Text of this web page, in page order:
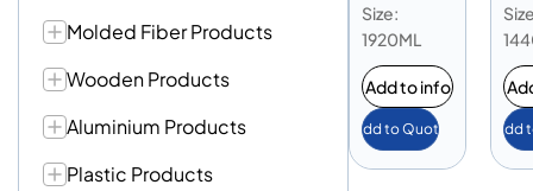
Molded Fiber Products
Wooden Products
Aluminium Products
Plastic Products
Round PET
Container
64oz
Size:
1920ML
Add to info
Add to Quote Add